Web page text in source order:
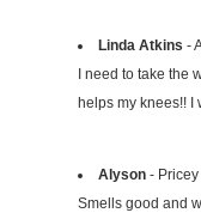
Linda Atkins -
I need to take the
helps my knees!!
Alyson - Pricey
Smells good and